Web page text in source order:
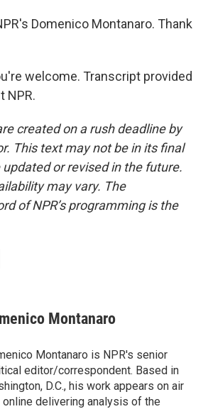
Domenico Montanaro. Thank
welcome. Transcript provided
NPR.
created on a rush deadline by
This text may not be in its final
or revised in the future.
may vary. The
of NPR’s programming is the
Montanaro
Montanaro is NPR's senior
editor/correspondent. Based in
D.C., his work appears on air
online delivering analysis of the